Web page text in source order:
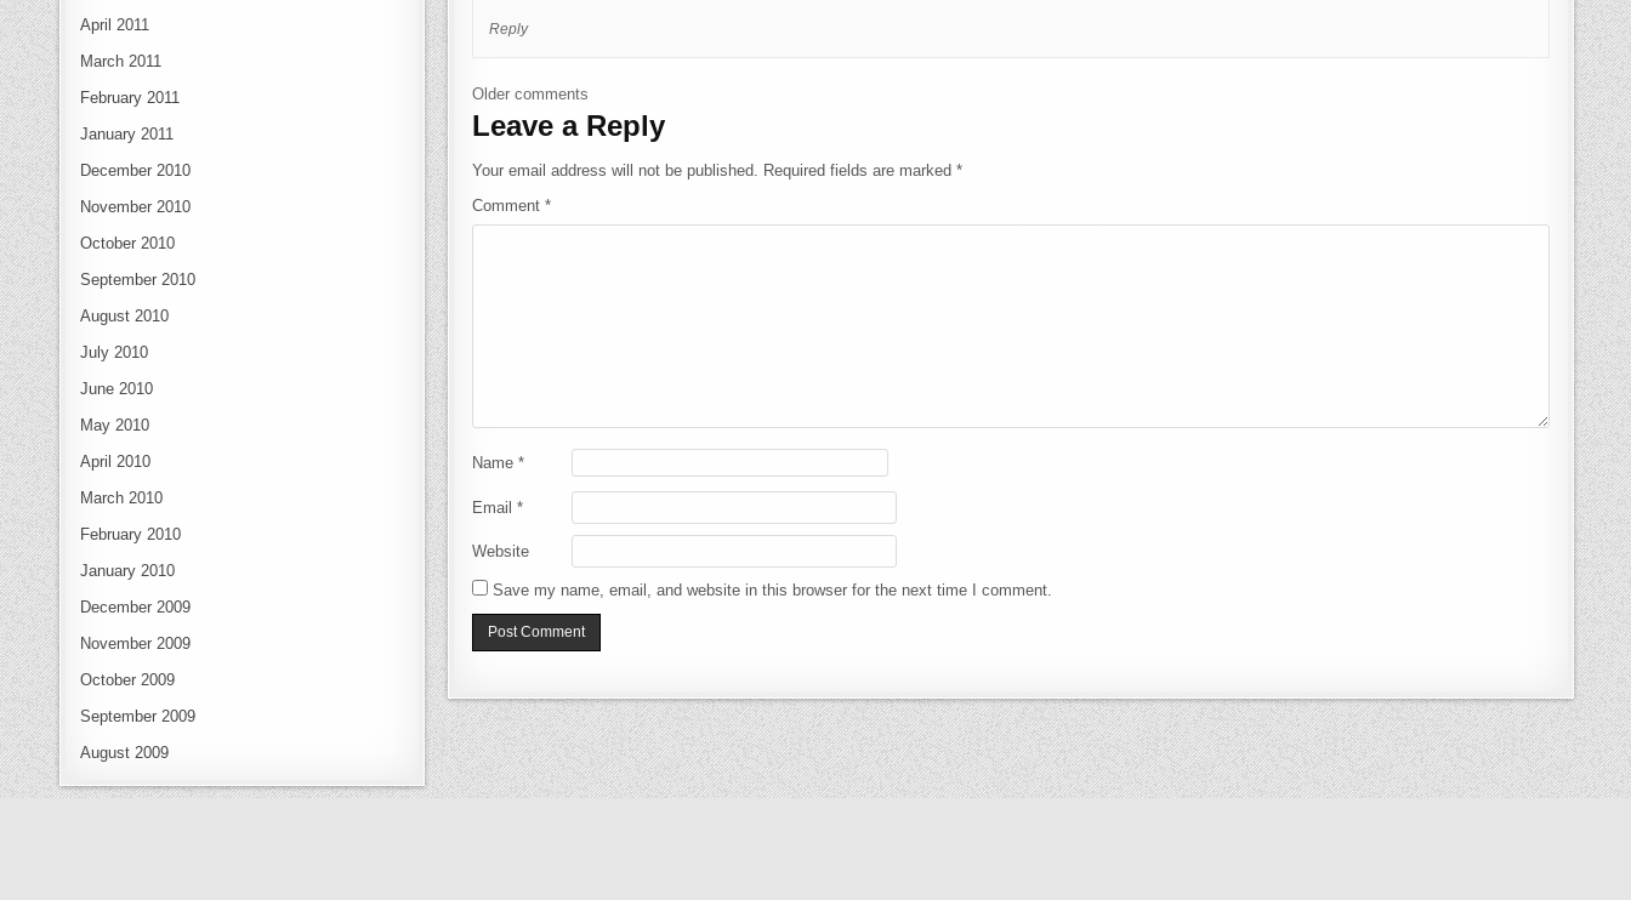
Reply
Comments navigation
Older comments
Leave a Reply
Your email address will not be published. Required fields are marked*
Comment*
Name*
Email*
Website
Save my name, email, and website in this browser for the next time I comment.
April 2011
March 2011
February 2011
January 2011
December 2010
November 2010
October 2010
September 2010
August 2010
July 2010
June 2010
May 2010
April 2010
March 2010
February 2010
January 2010
December 2009
November 2009
October 2009
September 2009
August 2009